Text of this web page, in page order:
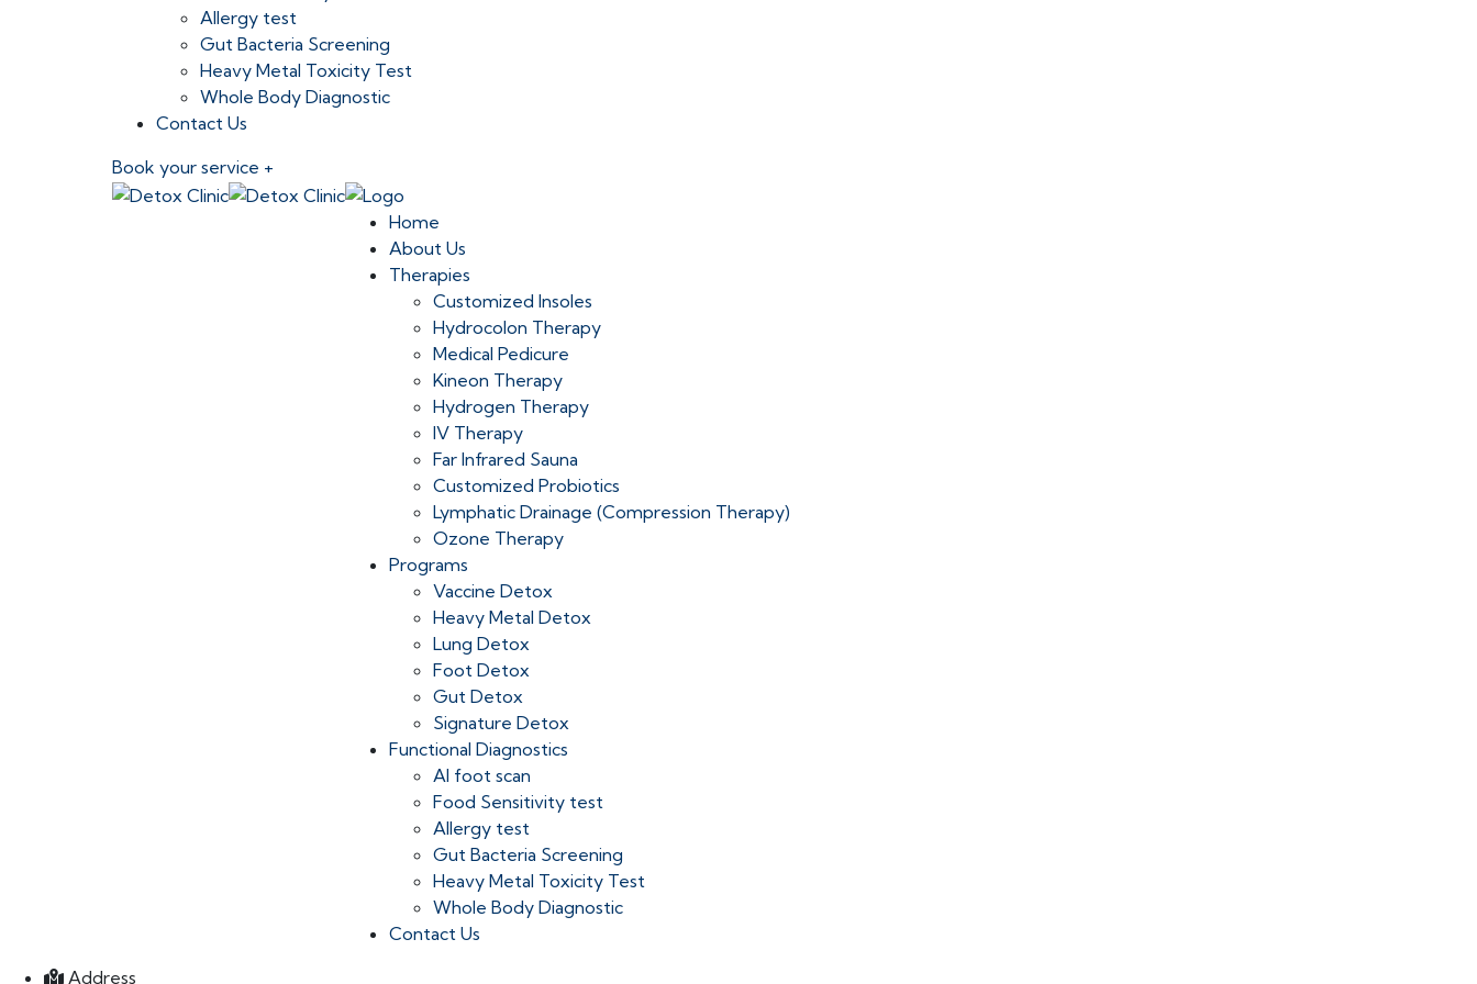
Allergy test
Gut Bacteria Screening
Heavy Metal Toxicity Test
Whole Body Diagnostic
Contact Us
Book your service +
Home
About Us
Therapies
Customized Insoles
Hydrocolon Therapy
Medical Pedicure
Kineon Therapy
Hydrogen Therapy
IV Therapy
Far Infrared Sauna
Customized Probiotics
Lymphatic Drainage (Compression Therapy)
Ozone Therapy
Programs
Vaccine Detox
Heavy Metal Detox
Lung Detox
Foot Detox
Gut Detox
Signature Detox
Functional Diagnostics
AI foot scan
Food Sensitivity test
Allergy test
Gut Bacteria Screening
Heavy Metal Toxicity Test
Whole Body Diagnostic
Contact Us
Address